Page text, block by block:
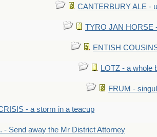
CANTERBURY ALE -
TYRO JAN HORSE
ENTISH
LOTZ - a whole
FRUM -
- a storm in a teacup
- Send away the Mr District Attorney